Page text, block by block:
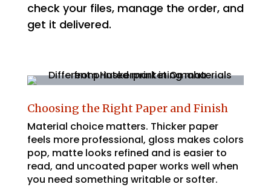
check your files, manage the order, and
get it delivered.
Choosing the Right Paper and Finish
Material choice matters. Thicker paper
feels more professional, gloss makes colors
pop, matte looks refined and is easier to
read, and uncoated paper works well when
you need something writable or softer.